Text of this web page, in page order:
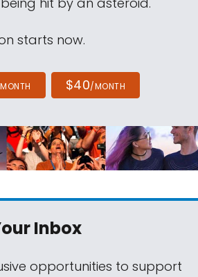
starts now.
$40/MONTH
Inbox
opportunities to support